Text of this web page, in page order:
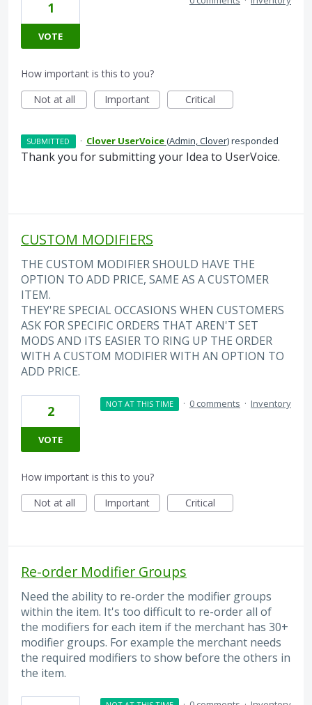
1
VOTE
How important is this to you?
Not at all
Important Critical
SUBMITTED · Clover UserVoice(Admin, Clover)responded
Thank you for submitting your Idea to UserVoice.
CUSTOM MODIFIERS
THE CUSTOM MODIFIER SHOULD HAVE THE
OPTION TO ADD PRICE, SAME AS A CUSTOMER
ITEM.
THEY'RE SPECIAL OCCASIONS WHEN CUSTOMERS
ASK FOR SPECIFIC ORDERS THAT AREN'T SET
MODS AND ITS EASIER TO RING UP THE ORDER
WITH A CUSTOM MODIFIER WITH AN OPTION TO
ADD PRICE.
2
VOTE
NOT AT THIS TIME · 0 comments · Inventory
How important is this to you?
Not at all
Important Critical
Re-order Modifier Groups
Need the ability to re-order the modifier groups
within the item. It's too difficult to re-order all of
the modifiers for each item if the merchant has 30+
modifier groups. For example the merchant needs
the required modifiers to show before the others in
the item.